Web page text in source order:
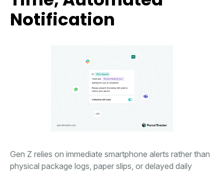
Notification
Gen Z relies on immediate smartphone alerts rather than
physical package logs, paper slips, or delayed daily